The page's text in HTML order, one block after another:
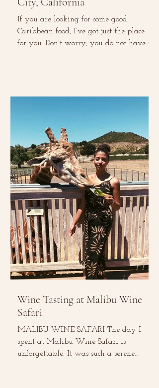
If you are looking for some good
Caribbean food, I’ve got just the place
for you. Don’t worry, you do not have to
Wine Tasting at Malibu Wine
Safari
MALIBU WINE SAFARI The day I
spent at Malibu Wine Safari is
unforgettable. It was such a serene